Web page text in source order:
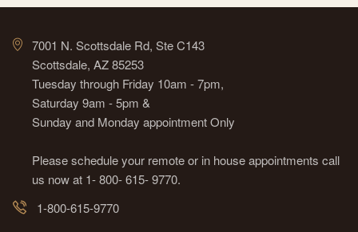
7001 N. Scottsdale Rd, Ste C143
Scottsdale, AZ 85253
Tuesday through Friday 10am - 7pm,
Saturday 9am - 5pm &
Sunday and Monday appointment Only
Please schedule your remote or in house appointments call
us now at 1- 800- 615- 9770.
1-800-615-9770